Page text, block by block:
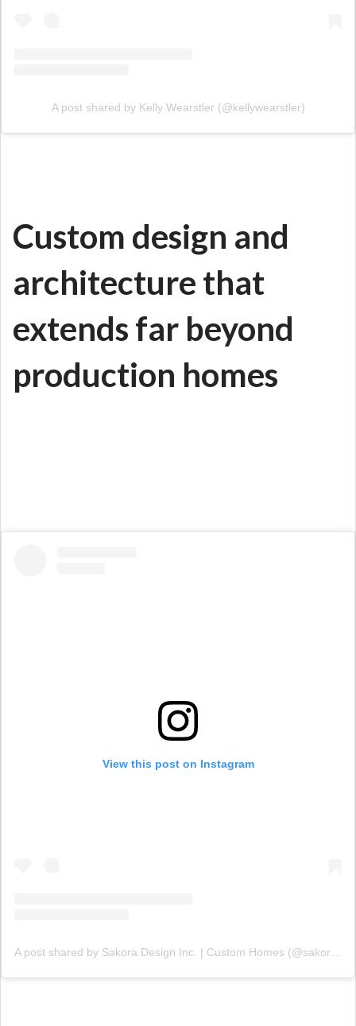
A post shared by Kelly Wearstler (@kellywearstler)
Custom design and
architecture that
extends far beyond
production homes
View this post on Instagram